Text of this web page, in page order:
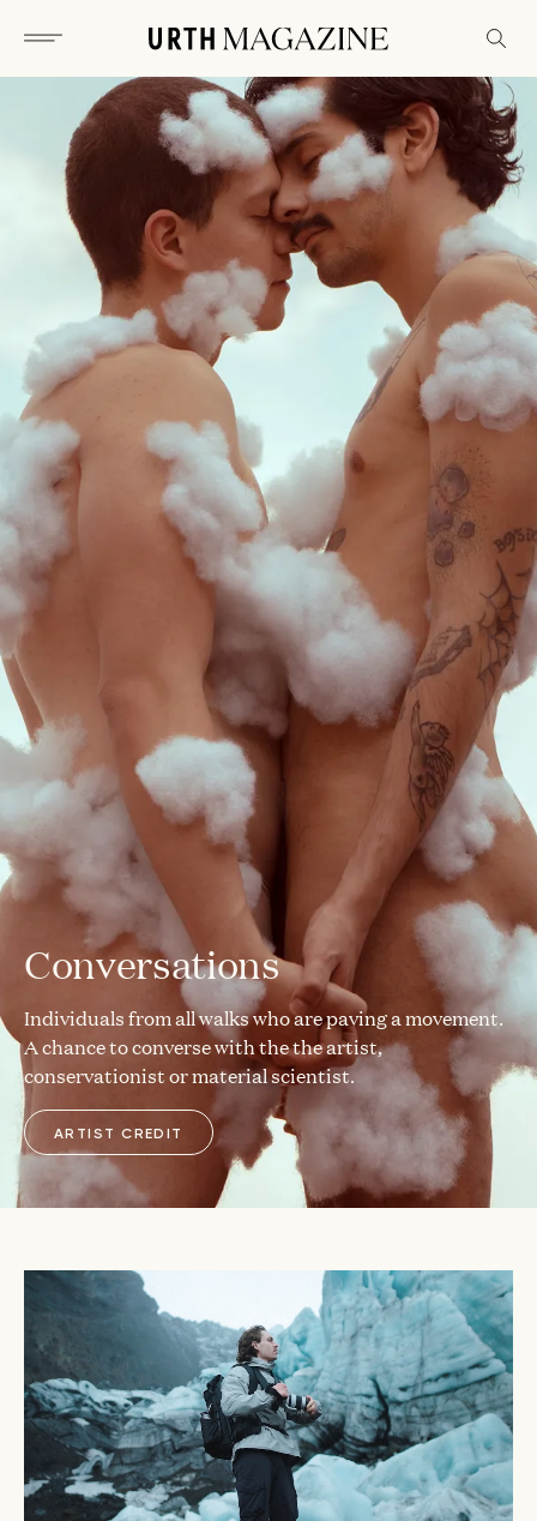
Conversations
Individuals from all walks who are paving a movement.
A chance to converse with the the artist,
conservationist or material scientist.
ARTIST CREDIT